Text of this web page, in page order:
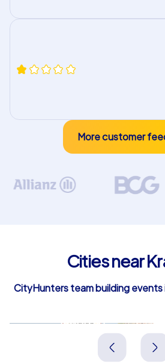
More customer
Cities near
CityHunters team building events
Jaworzno